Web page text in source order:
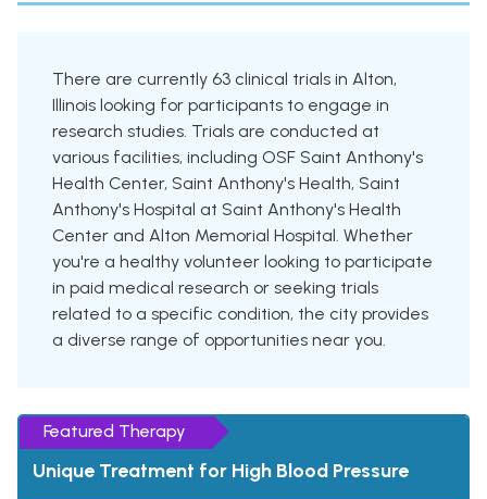
There are currently 63 clinical trials in Alton,
Illinois looking for participants to engage in
research studies. Trials are conducted at
various facilities, including OSF Saint Anthony's
Health Center, Saint Anthony's Health, Saint
Anthony's Hospital at Saint Anthony's Health
Center and Alton Memorial Hospital. Whether
you're a healthy volunteer looking to participate
in paid medical research or seeking trials
related to a specific condition, the city provides
a diverse range of opportunities near you.
Featured Therapy
Unique Treatment for High Blood Pressure